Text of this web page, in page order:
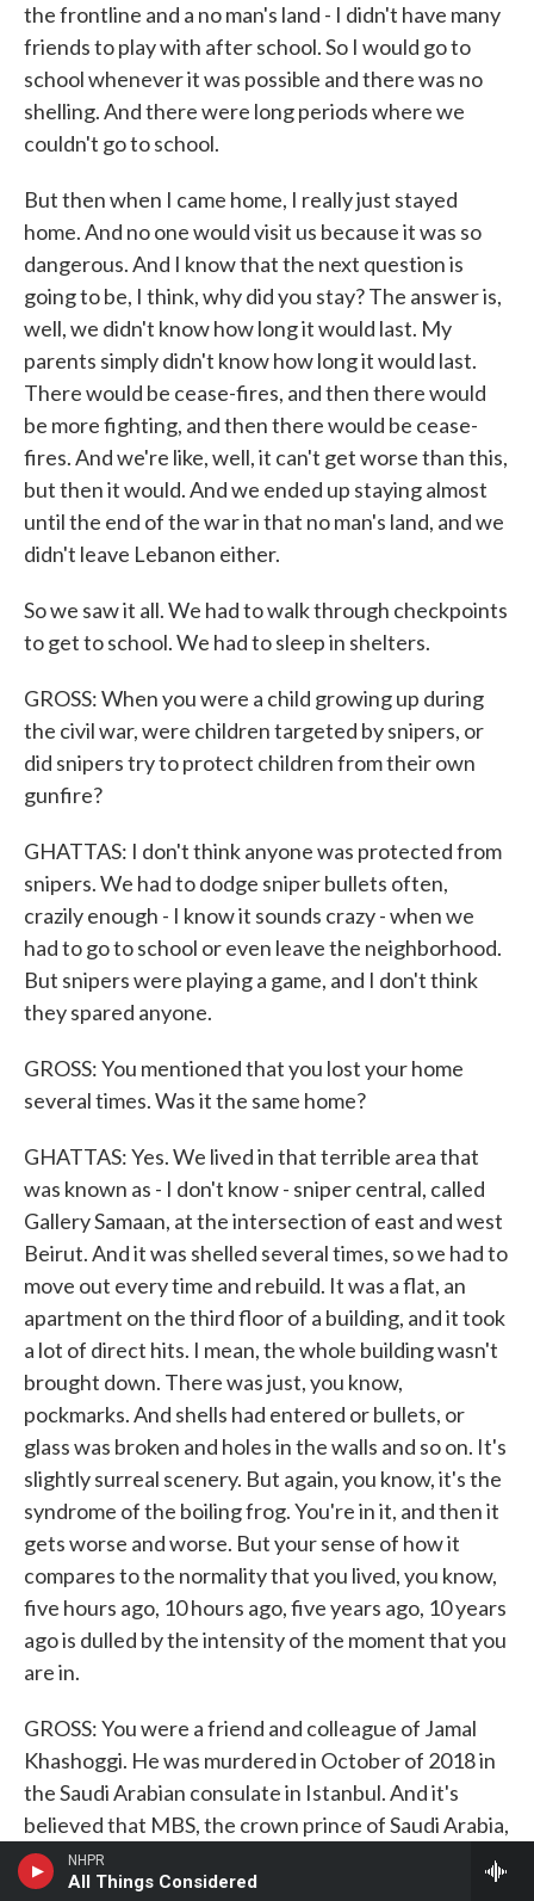
NHPR
All Things Considered
the frontline and a no man's land - I didn't have many
friends to play with after school. So I would go to
school whenever it was possible and there was no
shelling. And there were long periods where we
couldn't go to school.
But then when I came home, I really just stayed
home. And no one would visit us because it was so
dangerous. And I know that the next question is
going to be, I think, why did you stay? The answer is,
well, we didn't know how long it would last. My
parents simply didn't know how long it would last.
There would be cease-fires, and then there would
be more fighting, and then there would be cease-
fires. And we're like, well, it can't get worse than this,
but then it would. And we ended up staying almost
until the end of the war in that no man's land, and we
didn't leave Lebanon either.
So we saw it all. We had to walk through checkpoints
to get to school. We had to sleep in shelters.
GROSS: When you were a child growing up during
the civil war, were children targeted by snipers, or
did snipers try to protect children from their own
gunfire?
GHATTAS: I don't think anyone was protected from
snipers. We had to dodge sniper bullets often,
crazily enough - I know it sounds crazy - when we
had to go to school or even leave the neighborhood.
But snipers were playing a game, and I don't think
they spared anyone.
GROSS: You mentioned that you lost your home
several times. Was it the same home?
GHATTAS: Yes. We lived in that terrible area that
was known as - I don't know - sniper central, called
Gallery Samaan, at the intersection of east and west
Beirut. And it was shelled several times, so we had to
move out every time and rebuild. It was a flat, an
apartment on the third floor of a building, and it took
a lot of direct hits. I mean, the whole building wasn't
brought down. There was just, you know,
pockmarks. And shells had entered or bullets, or
glass was broken and holes in the walls and so on. It's
slightly surreal scenery. But again, you know, it's the
syndrome of the boiling frog. You're in it, and then it
gets worse and worse. But your sense of how it
compares to the normality that you lived, you know,
five hours ago, 10 hours ago, five years ago, 10 years
ago is dulled by the intensity of the moment that you
are in.
GROSS: You were a friend and colleague of Jamal
Khashoggi. He was murdered in October of 2018 in
the Saudi Arabian consulate in Istanbul. And it's
believed that MBS, the crown prince of Saudi Arabia,
ordered his murder. How did you hear about his
death?